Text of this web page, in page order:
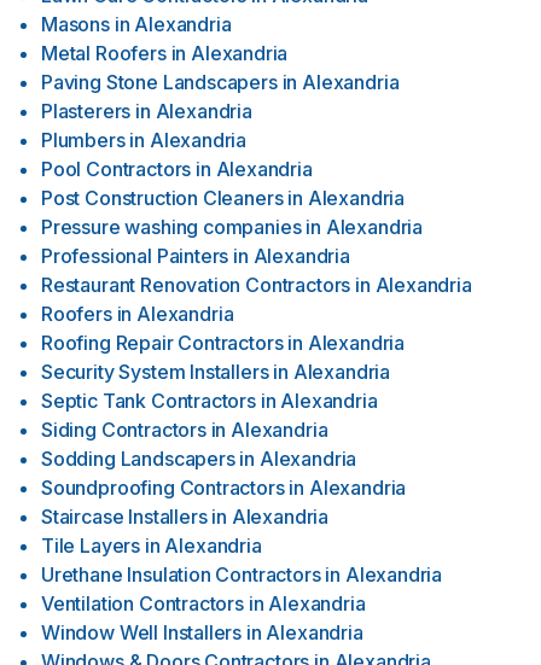
Masons in Alexandria
Metal Roofers in Alexandria
Paving Stone Landscapers in Alexandria
Plasterers in Alexandria
Plumbers in Alexandria
Pool Contractors in Alexandria
Post Construction Cleaners in Alexandria
Pressure washing companies in Alexandria
Professional Painters in Alexandria
Restaurant Renovation Contractors in Alexandria
Roofers in Alexandria
Roofing Repair Contractors in Alexandria
Security System Installers in Alexandria
Septic Tank Contractors in Alexandria
Siding Contractors in Alexandria
Sodding Landscapers in Alexandria
Soundproofing Contractors in Alexandria
Staircase Installers in Alexandria
Tile Layers in Alexandria
Urethane Insulation Contractors in Alexandria
Ventilation Contractors in Alexandria
Window Well Installers in Alexandria